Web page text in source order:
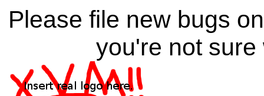
Please file new bugs
you're not